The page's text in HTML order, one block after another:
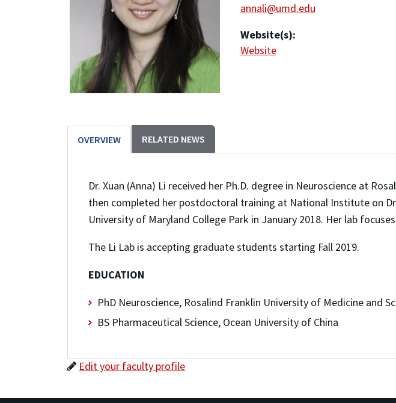
annali@umd.edu
Website(s):
Website
OVERVIEW RELATED NEWS
Dr. Xuan (Anna) Li received her Ph.D. degree in Neuroscience at
then completed her postdoctoral training at National Institute on
University of Maryland College Park in January 2018. Her lab
The Li Lab is accepting graduate students starting Fall 2019.
EDUCATION
PhD Neuroscience, Rosalind Franklin University of Medicine and
BS Pharmaceutical Science, Ocean University of China
Edit your faculty profile